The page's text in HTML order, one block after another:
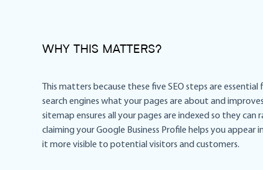
WHY THIS MATTERS?
This matters because these five SEO steps are
search engines what your pages are about and
sitemap ensures all your pages are indexed so they can
claiming your Google Business Profile helps you
it more visible to potential visitors and customers.